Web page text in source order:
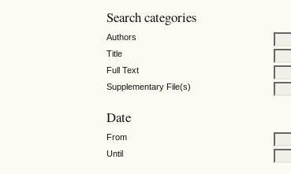
Search categories
Authors
Title
Full Text
Supplementary File(s)
Date
From
Until